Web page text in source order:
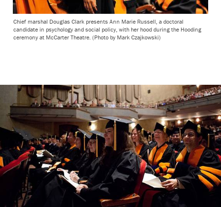
Chief marshal Douglas Clark presents Ann Marie Russell, a doctoral
candidate in psychology and social policy, with her hood during the Hooding
ceremony at McCarter Theatre. (Photo by Mark Czajkowski)